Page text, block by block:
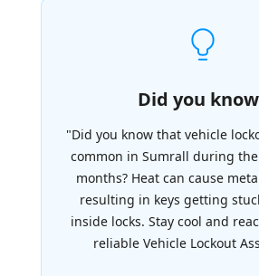
Did you
"Did you know that vehicle
common in Sumrall during
months? Heat can cause
resulting in keys getting
inside locks. Stay cool and
reliable Vehicle Lockout